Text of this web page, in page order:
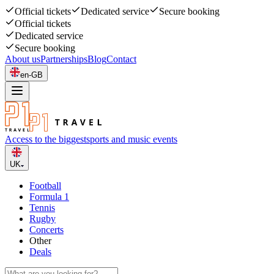
Official tickets Dedicated service
Secure booking
Official tickets
Dedicated service
Secure booking
About usPartnershipsBlogContact
en-GB
Access to the biggestsports and music events
UK
Football
Formula 1
Tennis
Rugby
Concerts
Other
Deals